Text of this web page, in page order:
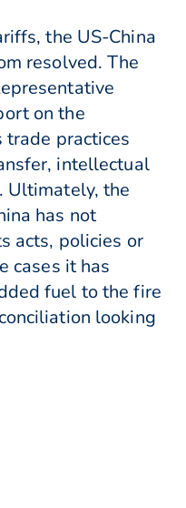
the US-China
resolved. The
on the
trade practices
intellectual
Ultimately, the
has not
acts, policies or
cases it has
fuel to the fire
looking